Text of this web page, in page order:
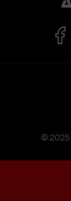
© 2025